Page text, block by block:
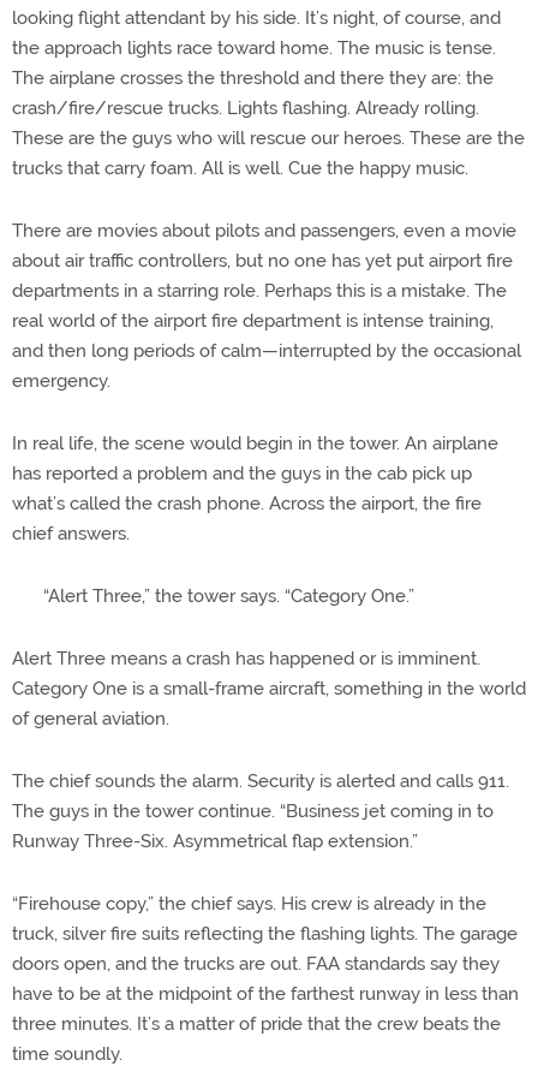
looking flight attendant by his side. It’s night, of course, and
the approach lights race toward home. The music is tense.
The airplane crosses the threshold and there they are: the
crash/fire/rescue trucks. Lights flashing. Already rolling.
These are the guys who will rescue our heroes. These are the
trucks that carry foam. All is well. Cue the happy music.
There are movies about pilots and passengers, even a movie
about air traffic controllers, but no one has yet put airport fire
departments in a starring role. Perhaps this is a mistake. The
real world of the airport fire department is intense training,
and then long periods of calm—interrupted by the occasional
emergency.
In real life, the scene would begin in the tower. An airplane
has reported a problem and the guys in the cab pick up
what’s called the crash phone. Across the airport, the fire
chief answers.
“Alert Three,” the tower says. “Category One.”
Alert Three means a crash has happened or is imminent.
Category One is a small-frame aircraft, something in the world
of general aviation.
The chief sounds the alarm. Security is alerted and calls 911.
The guys in the tower continue. “Business jet coming in to
Runway Three-Six. Asymmetrical flap extension.”
“Firehouse copy,” the chief says. His crew is already in the
truck, silver fire suits reflecting the flashing lights. The garage
doors open, and the trucks are out. FAA standards say they
have to be at the midpoint of the farthest runway in less than
three minutes. It’s a matter of pride that the crew beats the
time soundly.